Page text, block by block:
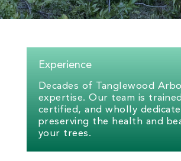
Experience
Decades of Tanglewood
expertise. Our team is
certified, and wholly
preserving the health and
your trees.